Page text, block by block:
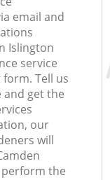
email and
Islington
service
Tell us
and get the
our
will
the